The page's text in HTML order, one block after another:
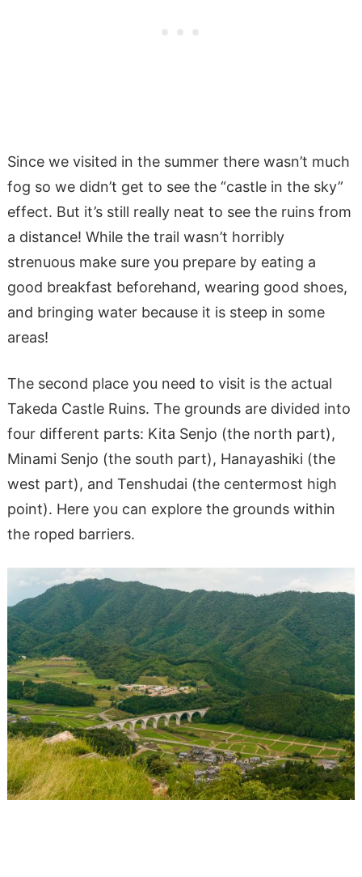
Since we visited in the summer there wasn’t much
fog so we didn’t get to see the “castle in the sky”
effect. But it’s still really neat to see the ruins from
a distance! While the trail wasn’t horribly
strenuous make sure you prepare by eating a
good breakfast beforehand, wearing good shoes,
and bringing water because it is steep in some
areas!
The second place you need to visit is the actual
Takeda Castle Ruins. The grounds are divided into
four different parts: Kita Senjo (the north part),
Minami Senjo (the south part), Hanayashiki (the
west part), and Tenshudai (the centermost high
point). Here you can explore the grounds within
the roped barriers.